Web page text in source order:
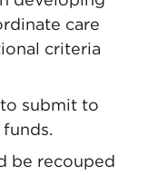
care
criteria
submit to
be recouped